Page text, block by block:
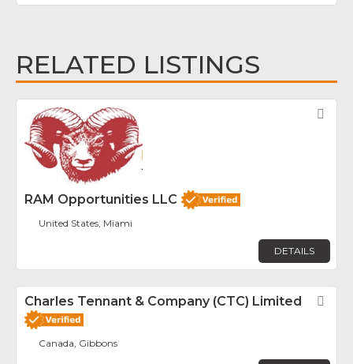
RELATED LISTINGS
RAM Opportunities LLC
United States, Miami
DETAILS
Charles Tennant & Company (CTC) Limited
Canada, Gibbons